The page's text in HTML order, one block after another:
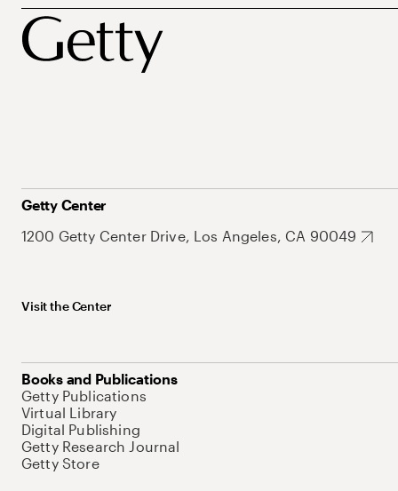
Getty Center
1200 Getty Center Drive, Los Angeles, CA 90049
Visit the Center
Books and Publications
Getty Publications
Virtual Library
Digital Publishing
Getty Research Journal
Getty Store